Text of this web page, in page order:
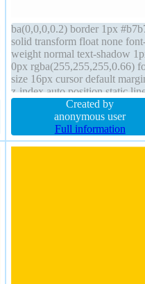
ba(0,0,0,0.2) border 1px
solid transform float none
weight normal text-shadow
0px rgba(255,255,255,0.66)
size 16px cursor default
z-index auto position static
height normal transition
20px overflow visible box-
content-box width auto
radius display inline-block
Created by
anonymous user
Full information